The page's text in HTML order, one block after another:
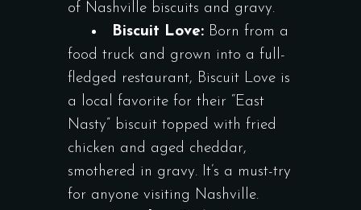
of Nashville biscuits and gravy.
Biscuit Love: Born from a
food truck and grown into a full-
fledged restaurant, Biscuit Love is
a local favorite for their “East
Nasty” biscuit topped with fried
chicken and aged cheddar,
smothered in gravy. It’s a must-try
for anyone visiting Nashville.